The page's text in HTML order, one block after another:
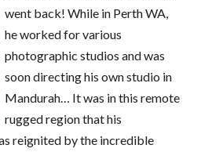
went back! While in Perth WA,
he worked for various
photographic studios and was
soon directing his own studio in
Mandurah… It was in this remote
rugged region that his
reignited by the incredible